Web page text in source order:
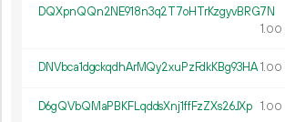
DQXpnQQn2NE918n3q2T7oHTrKzgyvBRG7N
1.00
DNVbca1dgckqdhArMQy2xuPzFdkKBg93HA1.00
D6gQVbQMaPBKFLqddsXnj1ffFzZXs26JXp 1.00